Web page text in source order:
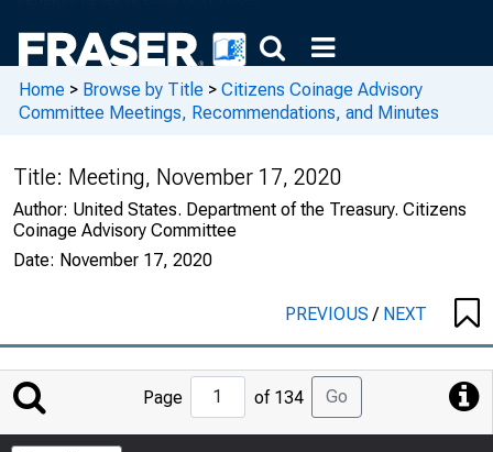
Home > Browse by Title > Citizens Coinage Advisory
Committee Meetings, Recommendations, and Minutes
Title: Meeting, November 17, 2020
Author: United States. Department of the Treasury. Citizens
Coinage Advisory Committee
Date: November 17, 2020
PREVIOUS/ NEXT
Jump
Page
Page of 134 Go